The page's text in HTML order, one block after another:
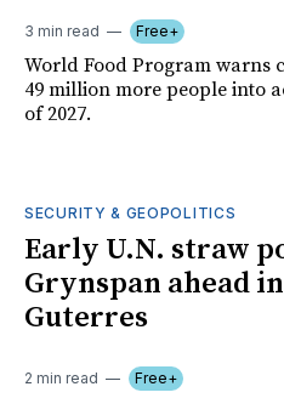
3 min read Free+
World Food Program warns
49 million more people into
of 2027.
SECURITY & GEOPOLITICS
Early U.N. straw
Grynspan ahead
Guterres
2 min read Free+